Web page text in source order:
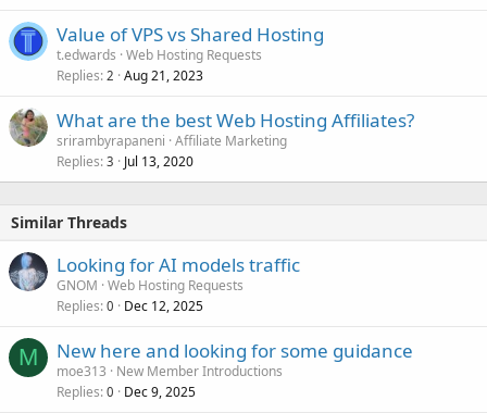
Value of VPS vs Shared Hosting
t.edwards Web Hosting Requests
Replies 2 Aug 21, 2023
What are the best Web Hosting Affiliates?
srirambyrapaneni Affiliate Marketing
Replies 3 Jul 13, 2020
Similar Threads
Looking for AI models traffic
GNOM Web Hosting Requests
Replies 0 Dec 12, 2025
M New here and looking for some guidance
moe313
New Member Introductions
Replies 0 Dec 9, 2025